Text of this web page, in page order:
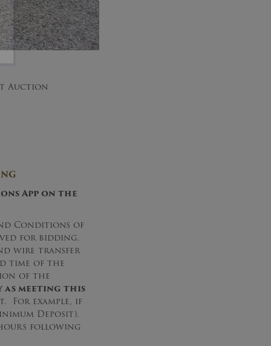
Auction
App on the
Conditions of
for bidding.
wire transfer
time of the
of the
meeting this
For example, if
Deposit).
following